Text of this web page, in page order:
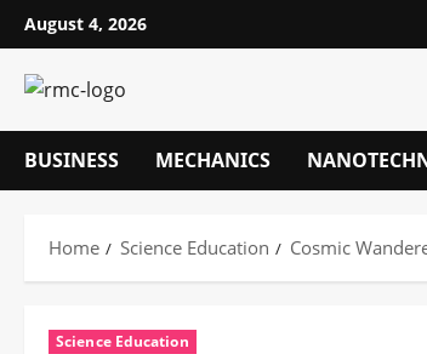
Skip
to
content
August 4, 2026
BUSINESS MECHANICS
Home Science Education Cosmic
Science Education